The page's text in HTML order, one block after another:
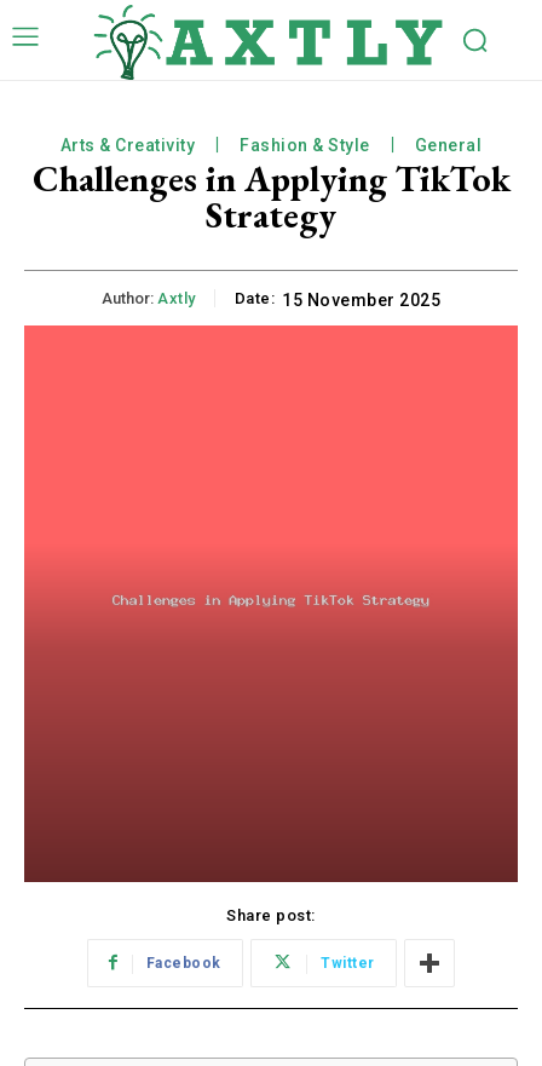
Arts & Creativity Fashion & Style General
Challenges in Applying TikTok
Strategy
Author: Axtly Date: 15 November 2025
Share post:
Facebook Twitter